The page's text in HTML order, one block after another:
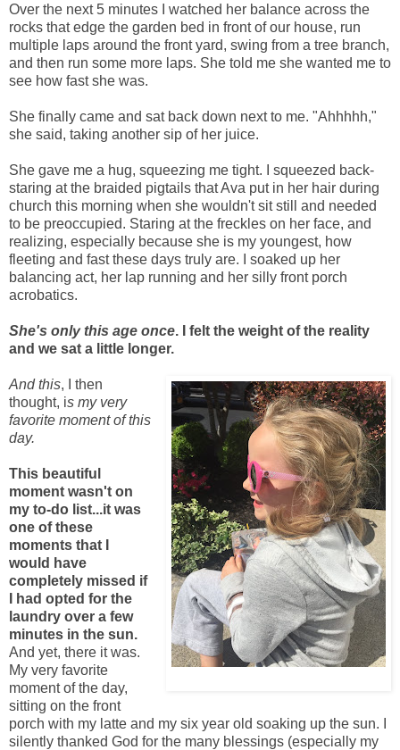
Over the next 5 minutes I watched her balance across the
rocks that edge the garden bed in front of our house, run
multiple laps around the front yard, swing from a tree branch,
and then run some more laps. She told me she wanted me to
see how fast she was.
She finally came and sat back down next to me. "Ahhhhh,"
she said, taking another sip of her juice.
She gave me a hug, squeezing me tight. I squeezed back-
staring at the braided pigtails that Ava put in her hair during
church this morning when she wouldn't sit still and needed
to be preoccupied. Staring at the freckles on her face, and
realizing, especially because she is my youngest, how
fleeting and fast these days truly are. I soaked up her
balancing act, her lap running and her silly front porch
acrobatics.
She's only this age once. I felt the weight of the reality
and we sat a little longer.
And this, I then
thought, is my very
favorite moment of this
day.
This beautiful
moment wasn't on
my to-do list...it was
one of these
moments that I
would have
completely missed if
I had opted for the
laundry over a few
minutes in the sun.
And yet, there it was.
My very favorite
moment of the day,
sitting on the front
porch with my latte and my six year old soaking up the sun. I
silently thanked God for the many blessings (especially my